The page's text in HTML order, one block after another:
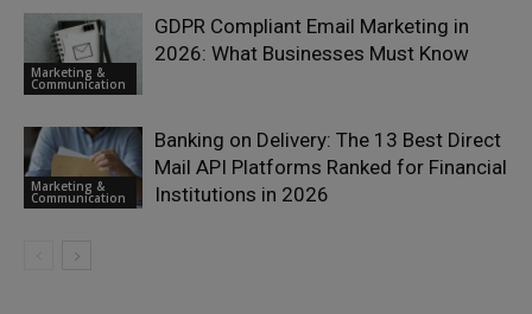
Marketing &
Communication
GDPR Compliant Email Marketing in
2026: What Businesses Must Know
Marketing &
Communication
Banking on Delivery: The 13 Best Direct
Mail API Platforms Ranked for Financial
Institutions in 2026